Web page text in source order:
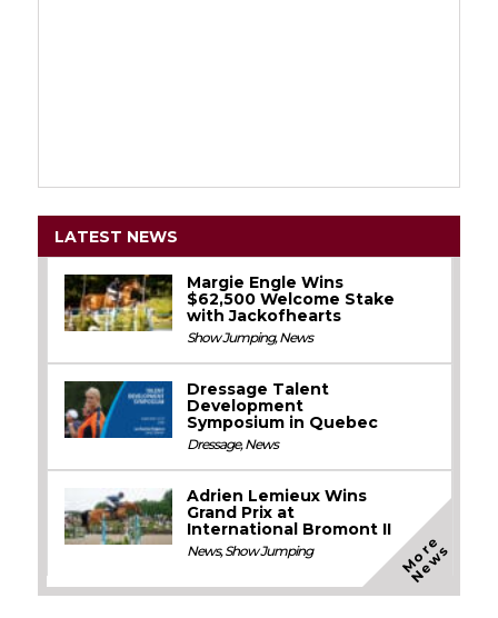
LATEST NEWS
Margie Engle Wins
$62,500 Welcome Stake
with Jackofhearts
Show Jumping,News
Dressage Talent
Development
Symposium in Quebec
Dressage,News
Adrien Lemieux Wins
Grand Prix at
International Bromont II
News,Show Jumping M
o
r
e
N
e
w
s